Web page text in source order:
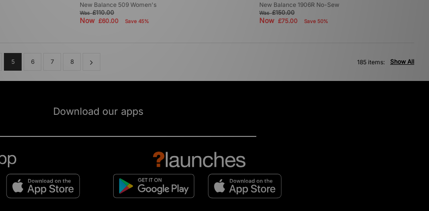
New Balance 509 Women's
Was£110.00
Now£60.00 Save 45%
New Balance 1906R No-Sew
Was£150.00
Now £75.00 Save 50%
5 6 7 8 Show All
185 items:
Download our apps